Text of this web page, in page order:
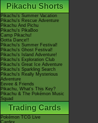
Pikachu Shorts
Pikachu's Summer Vacation
Pikachu's Rescue Adventure
Pikachu And Pichu
Pikachu's PikaBoo
Camp Pikachu!
Gotta Dance!!
Pikachu's Summer Festival!
Pikachu's Ghost Festival!
Pikachu's Island Adventure!
Pikachu's Exploration Club
Pikachu's Great Ice Adventure
Pikachu's Sparkling Search
Pikachu's Really Mysterious
Adventure
Eevee & Friends
Pikachu, What's This Key?
Pikachu & The Pokémon Music
Squad
Trading Cards
Pokémon TCG Live
Cardex